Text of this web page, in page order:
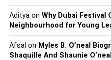
Janine Tate’s Family
Janine is one of 3 children in
Emory was a chess master.
chess grandmaster, called
Adityaon Why Dubai Festival
Neighbourhood for Young
Afsal on Myles B. O’neal
Shaquille And Shaunie